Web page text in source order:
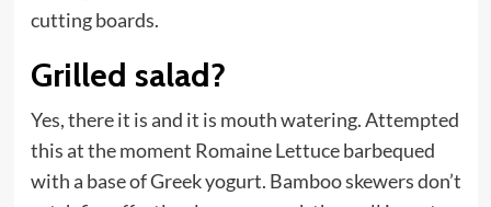
cutting boards.
Grilled salad?
Yes, there it is and it is mouth watering. Attempted
this at the moment Romaine Lettuce barbequed
with a base of Greek yogurt. Bamboo skewers don’t